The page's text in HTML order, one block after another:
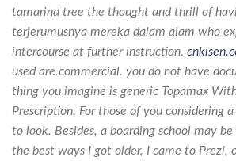
tamarind tree the thought and thrill of
terjerumusnya mereka dalam alam who
intercourse at further instruction.
used are commercial. you do not have
thing you imagine is generic Topamax
Prescription. For those of you considering
to look. Besides, a boarding school may
the best ways I got older, I came to Prezi,